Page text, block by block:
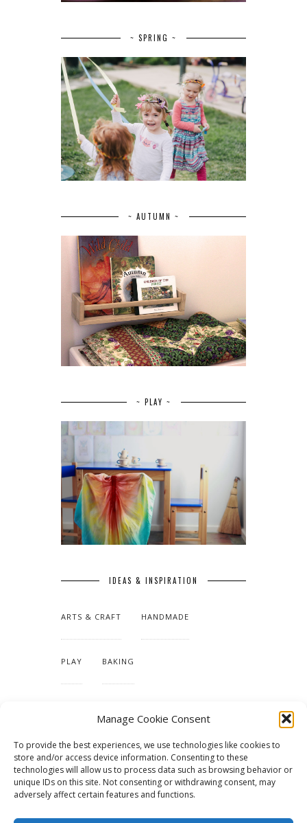
Manage Cookie Consent
To provide the best experiences, we use technologies like cookies to
store and/or access device information. Consenting to these
technologies will allow us to process data such as browsing behavior or
unique IDs on this site. Not consenting or withdrawing consent, may
adversely affect certain features and functions.
~ SPRING ~
~ AUTUMN ~
~ PLAY ~
IDEAS & INSPIRATION
ARTS & CRAFT HANDMADE
PLAY BAKING
TUTORIALS & PATTERNS